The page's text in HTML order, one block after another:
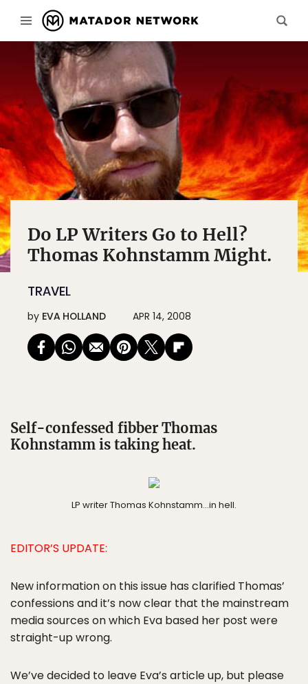
Do LP Writers Go to Hell?
Thomas Kohnstamm Might.
TRAVEL
by EVA HOLLAND APR 14, 2008
Self-confessed fibber Thomas
Kohnstamm is taking heat.
LP writer Thomas Kohnstamm…in hell.
EDITOR’S UPDATE:
New information on this issue has clarified Thomas’
confessions and it’s now clear that the mainstream
media sources on which Eva based her post were
straight-up wrong.
We’ve decided to leave Eva’s article up, but please